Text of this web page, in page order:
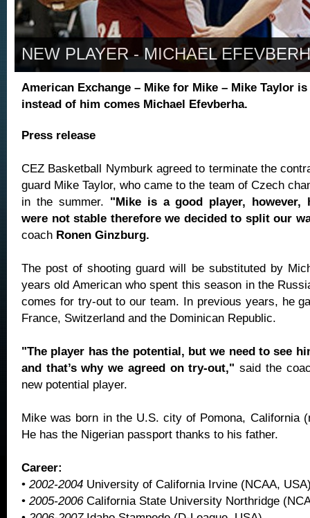
NEW PLAYER - MICHAEL
American Exchange – Mike for Mike – Mike Taylor
instead of him comes Michael Efevberha.
Press release
CEZ Basketball Nymburk agreed to terminate the
guard Mike Taylor, who came to the team of Czech
in the summer. "Mike is a good player, however,
were not stable therefore we decided to split our
coach Ronen Ginzburg.
The post of shooting guard will be substituted by
years old American who spent this season in the
comes for try-out to our team. In previous years, he
France, Switzerland and the Dominican Republic.
"The player has the potential, but we need to see
and that’s why we agreed on try-out," said the
new potential player.
Mike was born in the U.S. city of Pomona, California
He has the Nigerian passport thanks to his father.
Career:
• 2002-2004 University of California Irvine (NCAA,
• 2005-2006California State University Northridge